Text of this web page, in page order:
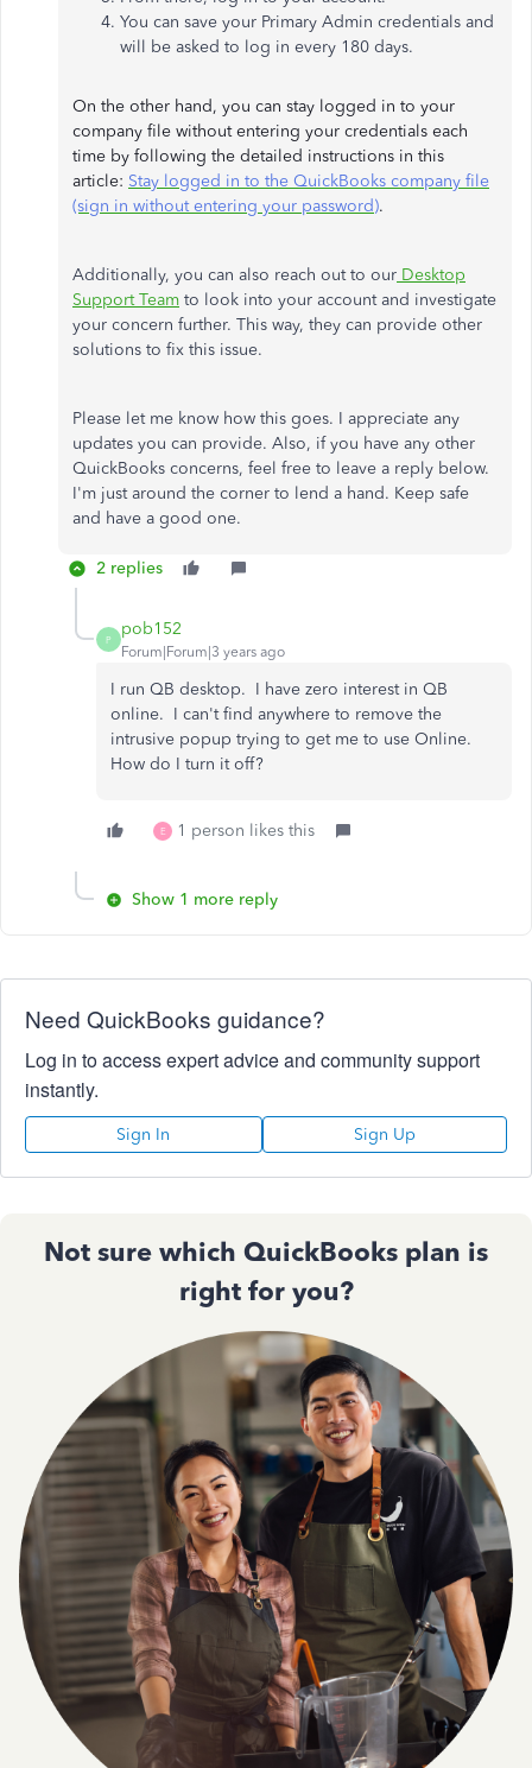
You can save your Primary Admin credentials and
will be asked to log in every 180 days.
On the other hand, you can stay logged in to your
company file without entering your credentials each
time by following the detailed instructions in this
article: Stay logged in to the QuickBooks company file
(sign in without entering your password).
Additionally, you can also reach out to our Desktop
Support Team to look into your account and investigate
your concern further. This way, they can provide other
solutions to fix this issue.
Please let me know how this goes. I appreciate any
updates you can provide. Also, if you have any other
QuickBooks concerns, feel free to leave a reply below.
I'm just around the corner to lend a hand. Keep safe
and have a good one.
2 replies
P
pob152
Forum|Forum|3 years ago
I run QB desktop. I have zero interest in QB
online. I can't find anywhere to remove the
intrusive popup trying to get me to use Online.
How do I turn it off?
E 1 person likes this
Show 1 more reply
Need QuickBooks guidance?
Log in to access expert advice and community support
instantly.
Sign In Sign Up
Not sure which QuickBooks plan is
right for you?